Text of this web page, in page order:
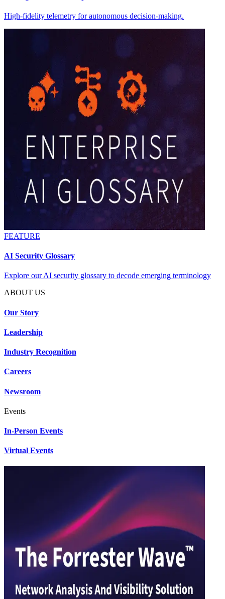
High-fidelity telemetry for autonomous decision-making.
FEATURE
AI Security Glossary
Explore our AI security glossary to decode emerging terminology
ABOUT US
Our Story
Leadership
Industry Recognition
Careers
Newsroom
Events
In-Person Events
Virtual Events